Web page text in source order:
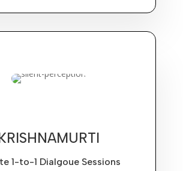
1-to-1 Dialgoue Sessions